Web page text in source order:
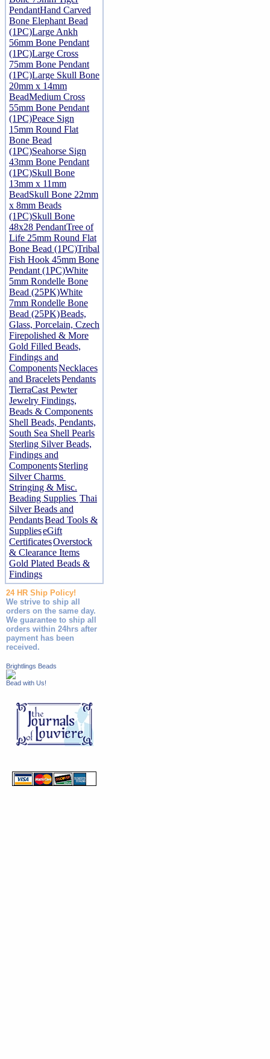
PendantHand Carved
Bone Elephant Bead
(1PC)Large Ankh
56mm Bone Pendant
(1PC)Large Cross
75mm Bone Pendant
(1PC)Large Skull Bone
20mm x 14mm
BeadMedium Cross
55mm Bone Pendant
(1PC)Peace Sign
15mm Round Flat
Bone Bead
(1PC)Seahorse Sign
43mm Bone Pendant
(1PC)Skull Bone
13mm x 11mm
BeadSkull Bone 22mm
x 8mm Beads
(1PC)Skull Bone
48x28 PendantTree of
Life 25mm Round Flat
Bone Bead (1PC)Tribal
Fish Hook 45mm Bone
Pendant (1PC)White
5mm Rondelle Bone
Bead (25PK)White
7mm Rondelle Bone
Bead (25PK)Beads,
Glass, Porcelain, Czech
Firepolished & More
Gold Filled Beads,
Findings and
ComponentsNecklaces
and BraceletsPendants
TierraCast Pewter
Jewelry Findings,
Beads & Components
Shell Beads, Pendants,
South Sea Shell Pearls
Sterling Silver Beads,
Findings and
ComponentsSterling
Silver Charms
Stringing & Misc.
Beading Supplies Thai
Silver Beads and
PendantsBead Tools &
SupplieseGift
CertificatesOverstock
& Clearance Items
Gold Plated Beads &
Findings
24 HR Ship Policy!
We strive to ship all
orders on the same day.
We guarantee to ship all
orders within 24hrs after
payment has been
received.
Brightlings Beads
Bead with Us!